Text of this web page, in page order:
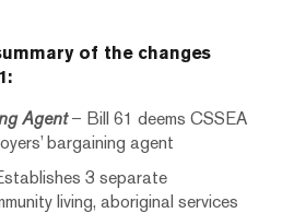
of the changes
Agent– Bill 61 deems CSSEA
bargaining agent
3 separate
living, aboriginal services